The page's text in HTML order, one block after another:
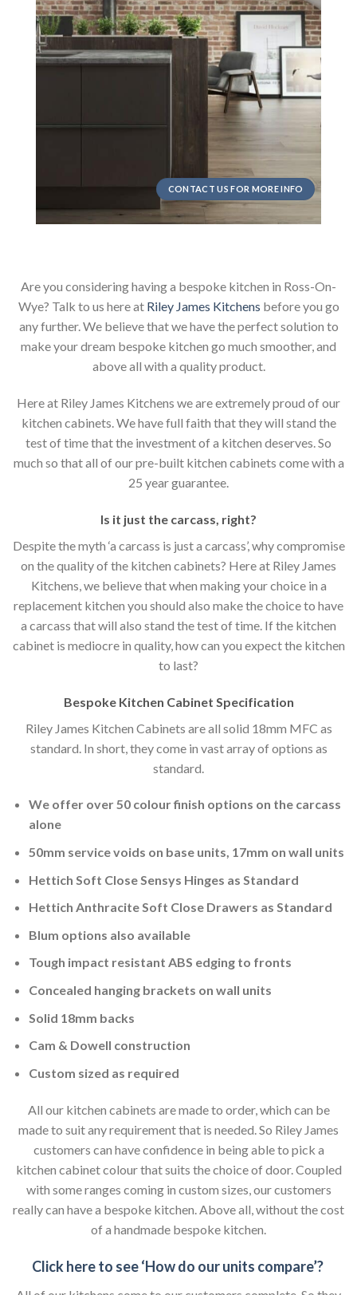
CONTACT US FOR MORE INFO
Are you considering having a bespoke kitchen in Ross-On-
Wye? Talk to us here at Riley James Kitchens before you go
any further. We believe that we have the perfect solution to
make your dream bespoke kitchen go much smoother, and
above all with a quality product.
Here at Riley James Kitchens we are extremely proud of our
kitchen cabinets. We have full faith that they will stand the
test of time that the investment of a kitchen deserves. So
much so that all of our pre-built kitchen cabinets come with a
25 year guarantee.
Is it just the carcass right?
Despite the myth ‘a carcass is just a carcass’, why compromise
on the quality of the kitchen cabinets? Here at Riley James
Kitchens, we believe that when making your choice in a
replacement kitchen you should also make the choice to have
a carcass that will also stand the test of time. If the kitchen
cabinet is mediocre in quality, how can you expect the kitchen
to last?
Bespoke Kitchen Cabinet Specification
Riley James Kitchen Cabinets are all solid 18mm MFC as
standard. In short, they come in vast array of options as
standard.
We offer over 50 colour finish options on the carcass
alone
50mm service voids on base units, 17mm on wall units
Hettich Soft Close Sensys Hinges as Standard
Hettich Anthracite Soft Close Drawers as Standard
Blum options also available
Tough impact resistant ABS edging to fronts
Concealed hanging brackets on wall units
Solid 18mm backs
Cam & Dowell construction
Custom sized as required
All our kitchen cabinets are made to order, which can be
made to suit any requirement that is needed. So Riley James
customers can have confidence in being able to pick a
kitchen cabinet colour that suits the choice of door. Coupled
with some ranges coming in custom sizes, our customers
really can have a bespoke kitchen. Above all, without the cost
of a handmade bespoke kitchen.
Click here to see ‘How do our units compare’?